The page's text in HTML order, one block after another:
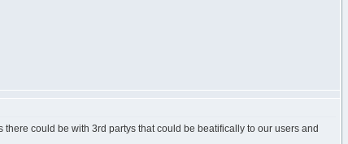
could be with 3rd partys that could be beatifically to our users and